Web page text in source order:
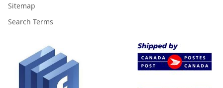
Sitemap
Search Terms